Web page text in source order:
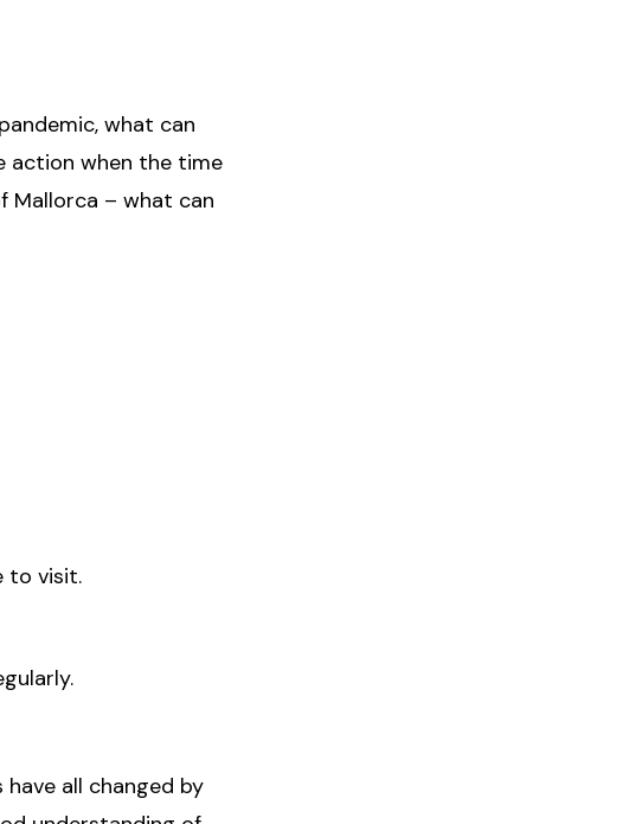
what can
action when the time
Mallorca – what can
to visit.
all changed by